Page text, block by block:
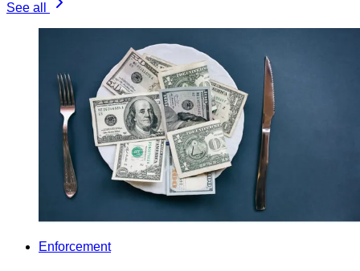
See all
Enforcement